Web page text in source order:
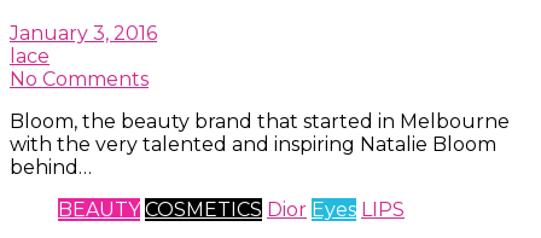
January 3, 2016
lace
No Comments
Bloom, the beauty brand that started in Melbourne
with the very talented and inspiring Natalie Bloom
behind…
BEAUTY COSMETICS Dior Eyes LIPS